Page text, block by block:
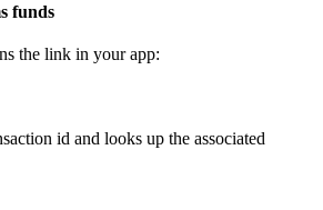
funds
the link in your app:
id and looks up the associated